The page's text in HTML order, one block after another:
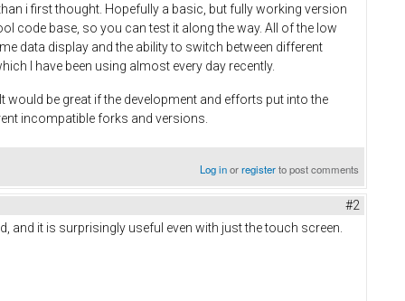
i first thought. Hopefully a basic, but fully working version
code base, so you can test it along the way. All of the low
data display and the ability to switch between different
I have been using almost every day recently.
be great if the development and efforts put into the
incompatible forks and versions.
Log inorregisterto post comments
#2
and it is surprisingly useful even with just the touch screen.